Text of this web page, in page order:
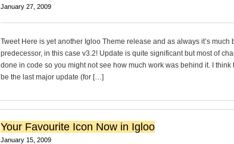
January 27, 2009
Tweet Here is yet another Igloo Theme release and as always it’s much
predecessor, in this case v3.2! Update is quite significant but most of
done in code so you might not see how much work was behind it. I think
be the last major update (for […]
Your Favourite Icon Now in Igloo
January 15, 2009